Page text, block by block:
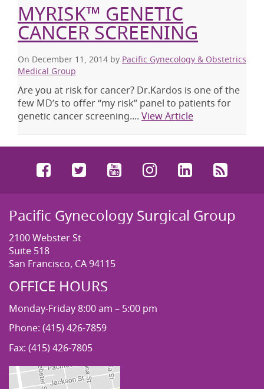
MYRISK™ GENETIC
CANCER SCREENING
On December 11, 2014 by Pacific Gynecology & Obstetrics
Medical Group
Are you at risk for cancer? Dr.Kardos is one of the
few MD’s to offer “my risk” panel to patients for
genetic cancer screening.... View Article
FacebookTwitterYouTubeInstagramLinkedIn
Pacific Gynecology Surgical Group
2100 Webster St
Suite 518
San Francisco, CA 94115
OFFICE HOURS
Monday-Friday 8:00 am – 5:00 pm
Phone: (415) 426-7859
Fax: (415) 426-7805